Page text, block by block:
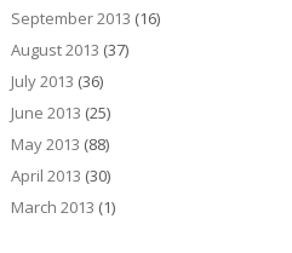
September 2013 (16)
August 2013 (37)
July 2013 (36)
June 2013 (25)
May 2013 (88)
April 2013 (30)
March 2013 (1)